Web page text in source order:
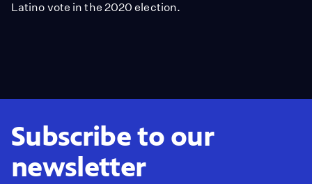
Latino vote in the 2020 election.
Subscribe to our
newsletter